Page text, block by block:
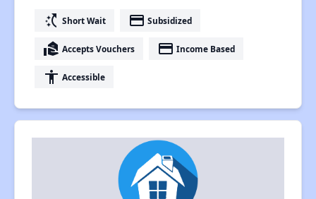
switch_access_shortcut Short Wait payment Subsidized
real_estate_agent Accepts Vouchers payment Income Based
accessibility Accessible